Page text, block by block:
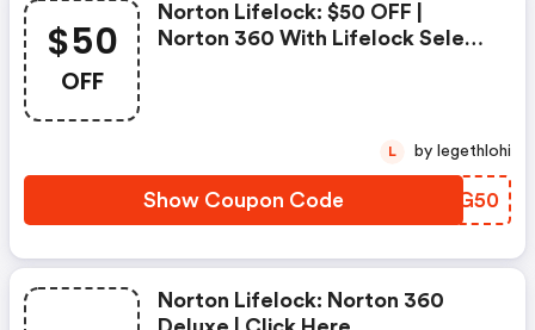
$50
OFF
Norton Lifelock: $50 OFF |
Norton 360 With Lifelock Select
Show Coupon Code CISG50
L by legethlohi
Norton Lifelock: Norton 360